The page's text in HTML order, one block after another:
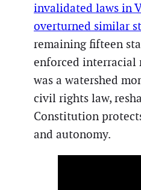
invalidated laws in
overturned similar
remaining fifteen
enforced interracial
was a watershed
civil rights law,
Constitution
and autonomy.